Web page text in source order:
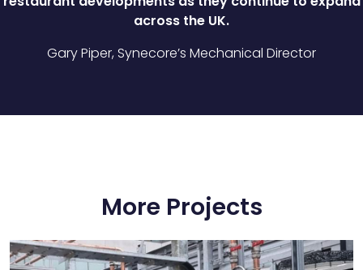
across the UK.
Gary Piper, Synecore’s Mechanical Director
More Projects